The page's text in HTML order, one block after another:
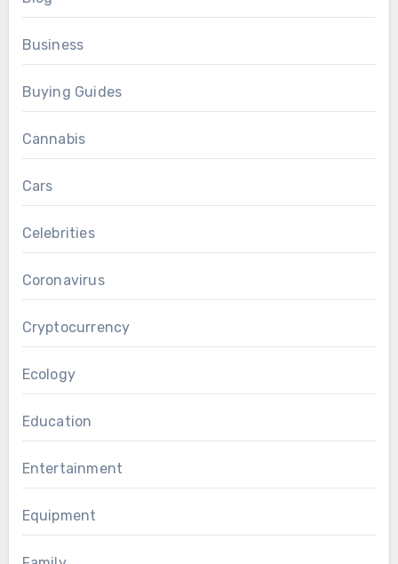
Business
Buying Guides
Cannabis
Cars
Celebrities
Coronavirus
Cryptocurrency
Ecology
Education
Entertainment
Equipment